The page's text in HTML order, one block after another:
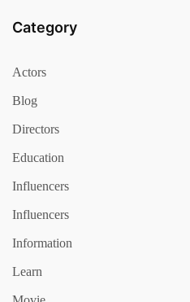
Category
Actors
Blog
Directors
Education
Influencers
Influencers
Information
Learn